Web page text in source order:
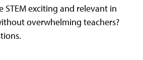
STEM exciting and relevant in
overwhelming teachers?